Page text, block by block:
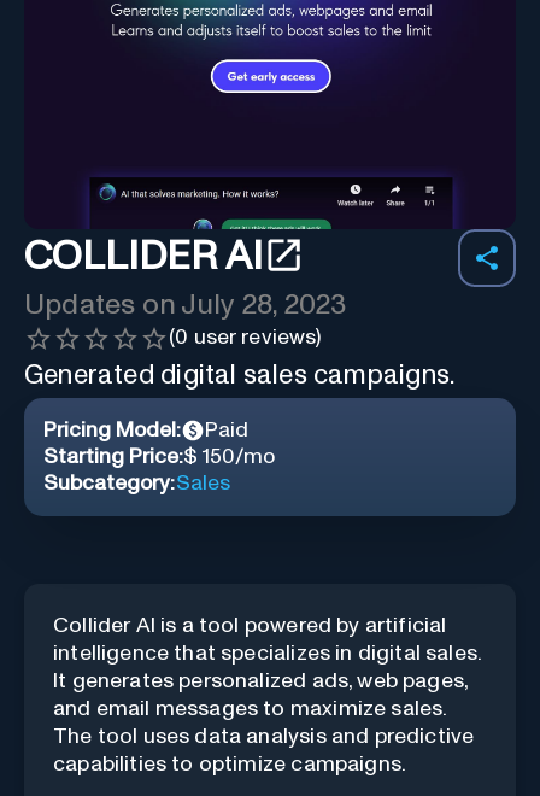
COLLIDER AI
Updates on July 28, 2023
(0 user reviews)
Generated digital sales campaigns.
Pricing Model:
Paid
Starting Price:$ 150/mo
Subcategory:Sales
Collider AI is a tool powered by artificial
intelligence that specializes in digital sales.
It generates personalized ads, web pages,
and email messages to maximize sales.
The tool uses data analysis and predictive
capabilities to optimize campaigns.